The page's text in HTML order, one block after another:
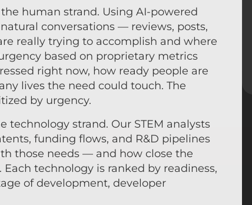
human strand. Using AI-powered
conversations — reviews, posts,
really trying to accomplish and where
based on proprietary metrics
right now, how ready people are
lives the need could touch. The
by urgency.
technology strand. Our STEM analysts
funding flows, and R&D pipelines
those needs — and how close the
technology is ranked by readiness,
of development, developer